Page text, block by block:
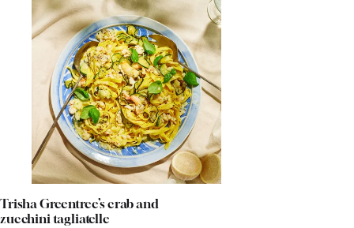
Trisha Greentree’s crab and
zucchini tagliatelle